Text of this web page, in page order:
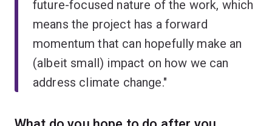
future-focused nature of the work, which
means the project has a forward
momentum that can hopefully make an
(albeit small) impact on how we can
address climate change."